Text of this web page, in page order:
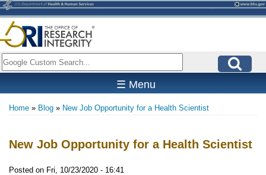
Skip
to
main
content
Search
☰ Menu
Home Blog New Job Opportunity for a Health Scientist
New Job Opportunity for a Health Scientist
Posted on Fri, 10/23/2020 - 16:41